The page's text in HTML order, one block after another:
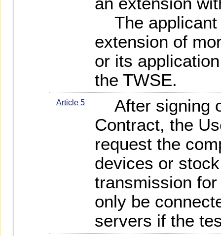
The applicant
extension of
or its
the TWSE.
Article 5
After signing
Contract, the
request the
devices or
transmission
only be
servers if the